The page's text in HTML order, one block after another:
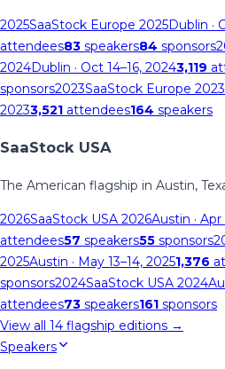
2025SaaStock Europe 2025Dublin ·
attendees83 speakers84 sponsors
2024Dublin · Oct 14–16, 20243,119
sponsors2023SaaStock Europe 2023
20233,521 attendees164 speakers
SaaStock USA
The American flagship in Austin,
2026SaaStock USA 2026Austin ·
attendees57 speakers55 sponsors
2025Austin · May 13–14, 20251,376
sponsors2024SaaStock USA 2024
attendees73 speakers161 sponsors
View all 14 flagship editions →
Speakers